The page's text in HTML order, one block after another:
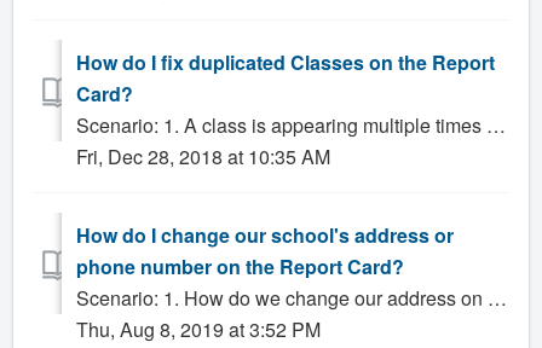
How do I fix duplicated Classes on the Report
Card?
Scenario: 1. A class is appearing multiple times on the Report Card when it shouldn't be. Solution: There are several common mistakes that Adminis...
Fri, Dec 28, 2018 at 10:35 AM
How do I change our school's address or
phone number on the Report Card?
Scenario: 1. How do we change our address on our report cards? 2. How do we change our phone number on our report cards? 3. How do I change the phone num...
Thu, Aug 8, 2019 at 3:52 PM